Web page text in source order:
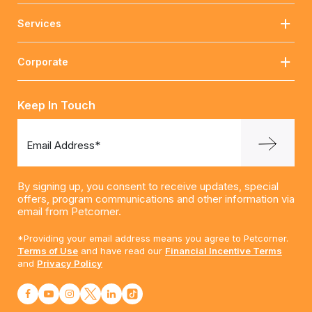
Services
Corporate
Keep In Touch
Email Address*
By signing up, you consent to receive updates, special
offers, program communications and other information via
email from Petcorner.
*Providing your email address means you agree to Petcorner.
Terms of Use and have read our Financial Incentive Terms
and Privacy Policy